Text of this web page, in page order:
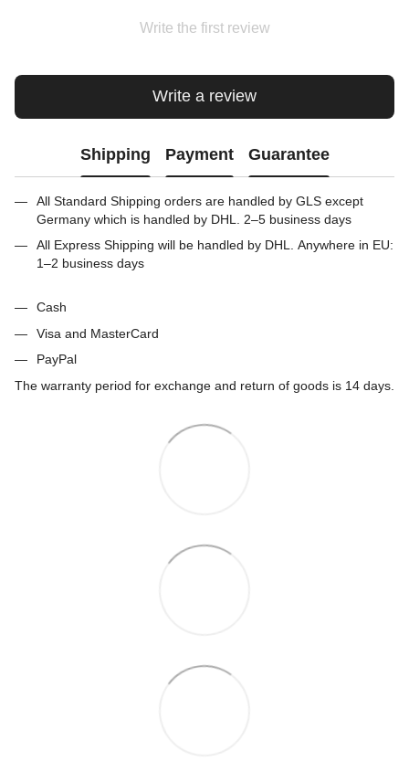
Write the first review
Write a review
Shipping Payment Guarantee
All Standard Shipping orders are handled by GLS except
Germany which is handled by DHL. 2–5 business days
All Express Shipping will be handled by DHL. Anywhere in EU:
1–2 business days
Cash
Visa and MasterCard
PayPal
The warranty period for exchange and return of goods is 14 days.